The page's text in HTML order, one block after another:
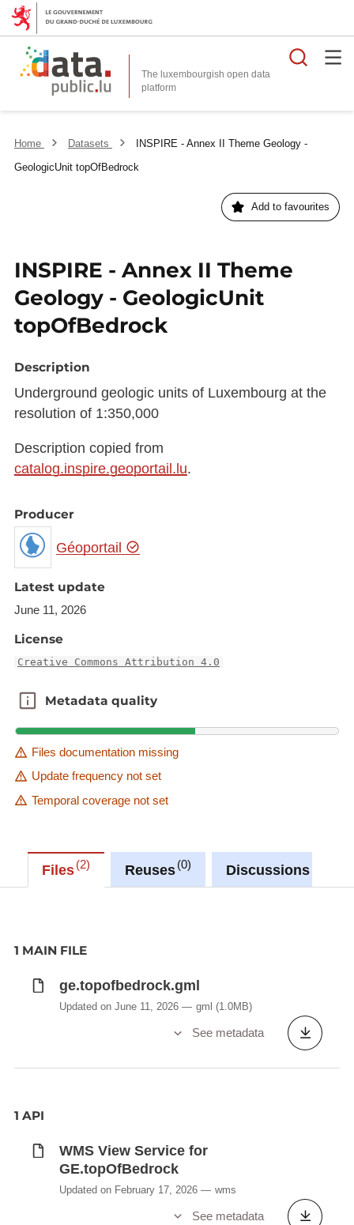
The luxembourgish open data
platform
Home Datasets
INSPIRE - Annex II Theme Geology -
GeologicUnit topOfBedrock
Add to favourites
INSPIRE - Annex II Theme
Geology - GeologicUnit
topOfBedrock
Description
Underground geologic units of Luxembourg at the
resolution of 1:350,000
Description copied from
catalog.inspire.geoportail.lu.
Producer
Géoportail
Latest update
June 11, 2026
License
Creative Commons Attribution 4.0
Metadata quality
Metadata quality
Files documentation missing
Update frequency not set
Temporal coverage not set
Files 2 Reuses 0 Discussions
1 MAIN FILE
ge.topofbedrock.gml
Updated on June 11, 2026 gml (1.0MB)
See metadata
1 API
WMS View Service for
GE.topOfBedrock
Updated on February 17, 2026 wms
See metadata